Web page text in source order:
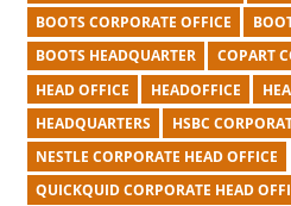
BOOTS CORPORATE OFFICE
BOOTS HEADQUARTER
COPART
HEAD OFFICE
HEADOFFICE
HEADQUARTERS
HSBC
NESTLE CORPORATE HEAD OFFICE
QUICKQUID CORPORATE HEAD